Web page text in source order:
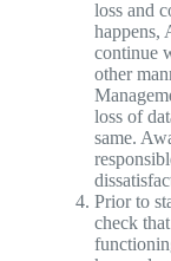
loss and
happens,
continue
other
loss of
same.
Prior to
check